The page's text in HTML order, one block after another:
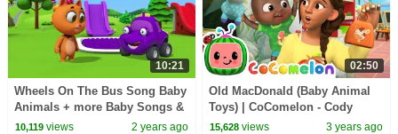
10:21
Wheels On The Bus Song Baby
Animals + more Baby Songs &
Nursery Rhymes - Mew Mew
10,119views 2 years ago
02:50
Old MacDonald (Baby Animal
Toys) | CoComelon - Cody
Time | CoComelon Nursery
15,628 views 3 years ago